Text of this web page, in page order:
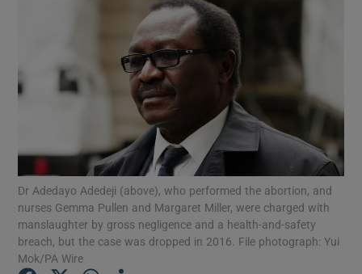
Show Motors sub sections
Show Podcasts sub sections
Dr Adedayo Adedeji (above), who performed the abortion, and
nurses Gemma Pullen and Margaret Miller, were charged with
manslaughter by gross negligence and a health-and-safety
breach, but the case was dropped in 2016. File photograph: Yui
Mok/PA Wire